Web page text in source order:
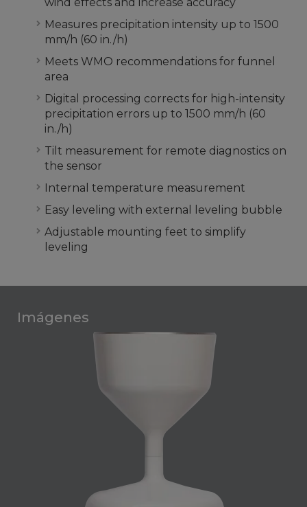
Measures precipitation intensity up to 1500
mm/h (60 in./h)
Meets WMO recommendations for funnel
area
Digital processing corrects for high-intensity
precipitation errors up to 1500 mm/h (60
in./h)
Tilt measurement for remote diagnostics on
the sensor
Internal temperature measurement
Easy leveling with external leveling bubble
Adjustable mounting feet to simplify
leveling
Imágenes